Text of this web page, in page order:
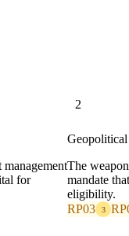
for
2
The
mandate
eligibility.
RP03
3